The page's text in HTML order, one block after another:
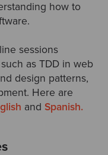
how to
sessions
as TDD in web
design patterns,
Here are
and Spanish.